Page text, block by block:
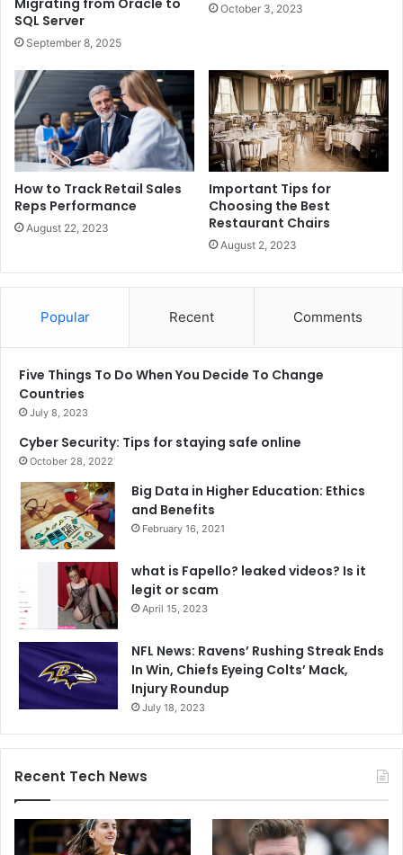
Migrating from Oracle to
SQL Server
September 8, 2025
October 3, 2023
How to Track Retail Sales
Reps Performance
August 22, 2023
Important Tips for
Choosing the Best
Restaurant Chairs
August 2, 2023
Popular Recent Comments
Five Things To Do When You Decide To Change
Countries
July 8, 2023
Cyber Security: Tips for staying safe online
October 28, 2022
Big Data in Higher Education: Ethics
and Benefits
February 16, 2021
what is Fapello? leaked videos? Is it
legit or scam
April 15, 2023
NFL News: Ravens’ Rushing Streak Ends
In Win, Chiefs Eyeing Colts’ Mack,
Injury Roundup
July 18, 2023
Recent Tech News